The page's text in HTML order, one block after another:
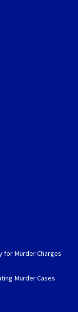
for Murder Charges
Murder Cases